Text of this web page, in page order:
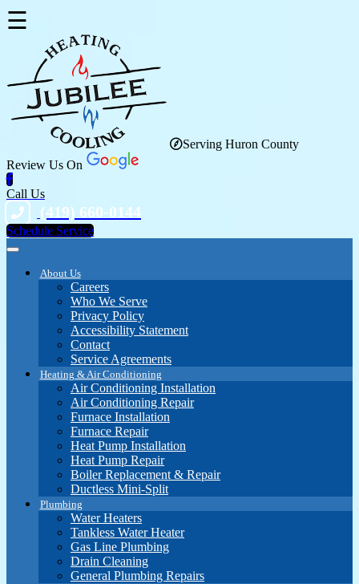
☰
Serving Huron County
Review Us On
Call Us
(419) 660-0144
Schedule Service
About Us
Careers
Who We Serve
Privacy Policy
Accessibility Statement
Contact
Service Agreements
Heating & Air Conditioning
Air Conditioning Installation
Air Conditioning Repair
Furnace Installation
Furnace Repair
Heat Pump Installation
Heat Pump Repair
Boiler Replacement & Repair
Ductless Mini-Split
Plumbing
Water Heaters
Tankless Water Heater
Gas Line Plumbing
Drain Cleaning
General Plumbing Repairs